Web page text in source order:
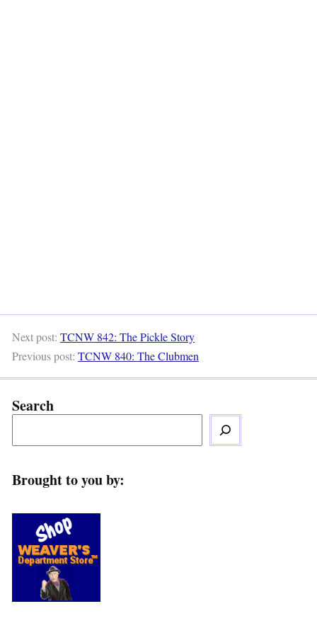
Next post: TCNW 842: The Pickle Story
Previous post: TCNW 840: The Clubmen
Search
Brought to you by: